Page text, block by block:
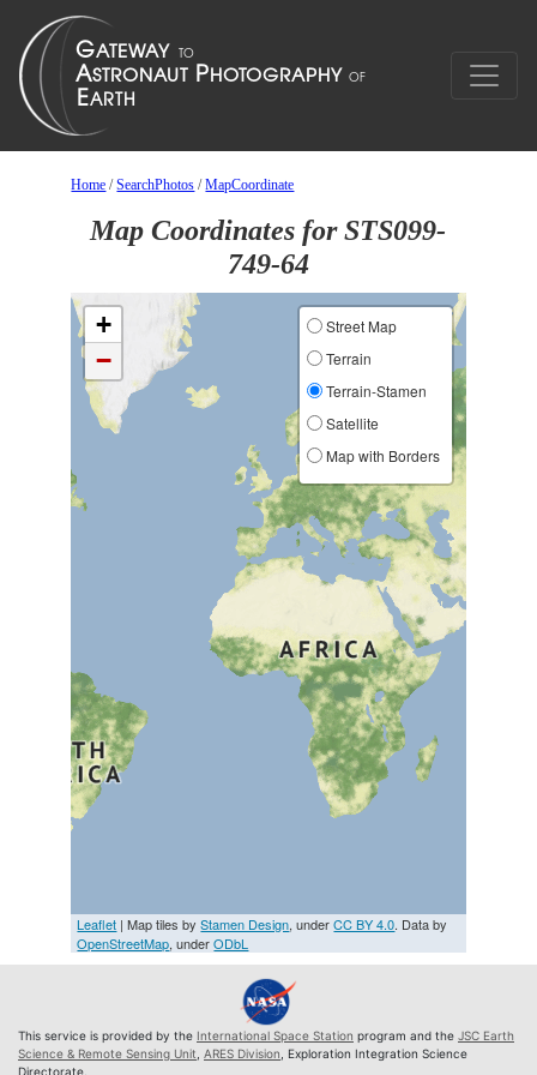
Home /SearchPhotos /MapCoordinate
Map Coordinates for STS099-
749-64
+
−
Street Map
Terrain
Terrain-Stamen
Satellite
Map with Borders
Leaflet | Map tiles byStamen Design, underCC BY 4.0. Data by
OpenStreetMap, underODbL
This service is provided by the International Space Station program and the JSC Earth
Science & Remote Sensing Unit ARES Division , Exploration Integration Science
Directorate.